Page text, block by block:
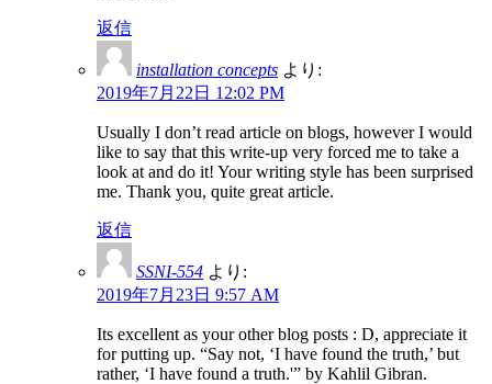
返信
installation concepts より:
2019年7月22日 12:02 PM
Usually I don’t read article on blogs, however I would
like to say that this write-up very forced me to take a
look at and do it! Your writing style has been surprised
me. Thank you, quite great article.
返信
SSNI-554 より:
2019年7月23日 9:57 AM
Its excellent as your other blog posts : D, appreciate it
for putting up. “Say not, ‘I have found the truth,’ but
rather, ‘I have found a truth.'” by Kahlil Gibran.